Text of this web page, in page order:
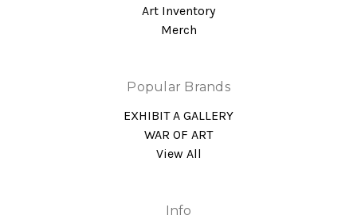
Art Inventory
Merch
Popular Brands
EXHIBIT A GALLERY
WAR OF ART
View All
Info